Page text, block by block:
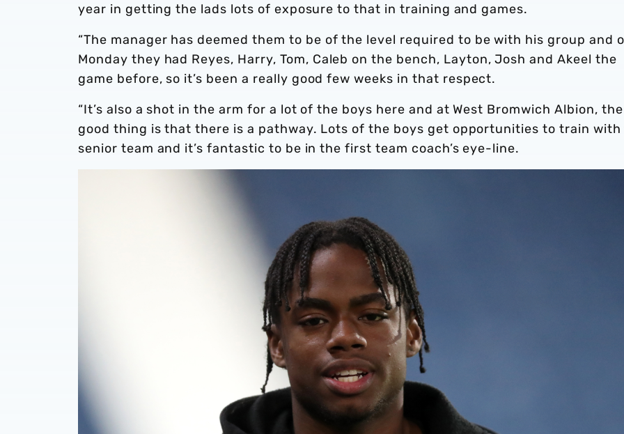
year in getting the lads lots of exposure to that in training and games.
“The manager has deemed them to be of the level required to be with his group and
Monday they had Reyes, Harry, Tom, Caleb on the bench, Layton, Josh and Akeel the
game before, so it’s been a really good few weeks in that respect.
“It’s also a shot in the arm for a lot of the boys here and at West Bromwich Albion, the
good thing is that there is a pathway. Lots of the boys get opportunities to train with
senior team and it’s fantastic to be in the first team coach’s eye-line.